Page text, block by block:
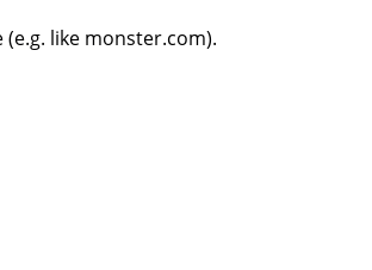
like monster.com).